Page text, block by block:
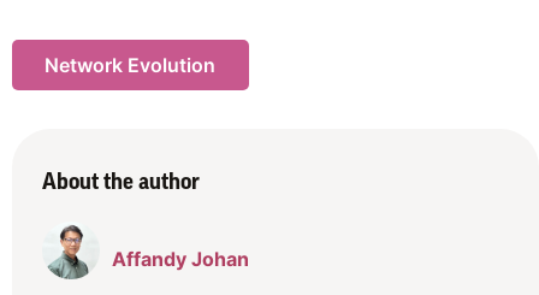
Network Evolution
About the author
Affandy Johan